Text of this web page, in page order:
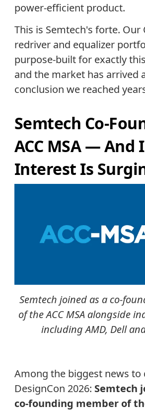
power-efficient product.
This is Semtech's forte. Our
redriver and equalizer
purpose-built for exactly
and the market has arrived
conclusion we reached
Semtech Co-
ACC MSA —
Interest Is
Semtech joined as a co-
of the ACC MSA alongside
including AMD, Dell
Among the biggest news to
DesignCon 2026: Semtech
co-founding member of